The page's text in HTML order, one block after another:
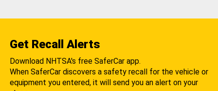
Get Recall Alerts
Download NHTSA's free SaferCar app.
When SaferCar discovers a safety recall for the vehicle or
equipment you entered, it will send you an alert on your